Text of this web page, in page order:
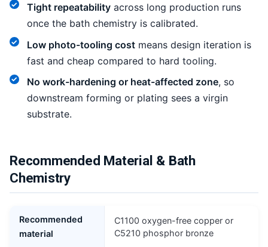
Tight repeatabilityacross long production runs
once the bath chemistry is calibrated.
Low photo-tooling costmeans design iteration is
fast and cheap compared to hard tooling.
No work-hardening or heat-affected zone, so
downstream forming or plating sees a virgin
substrate.
Recommended Material & Bath
Chemistry
Recommended
material
C1100 oxygen-free copper or
C5210 phosphor bronze